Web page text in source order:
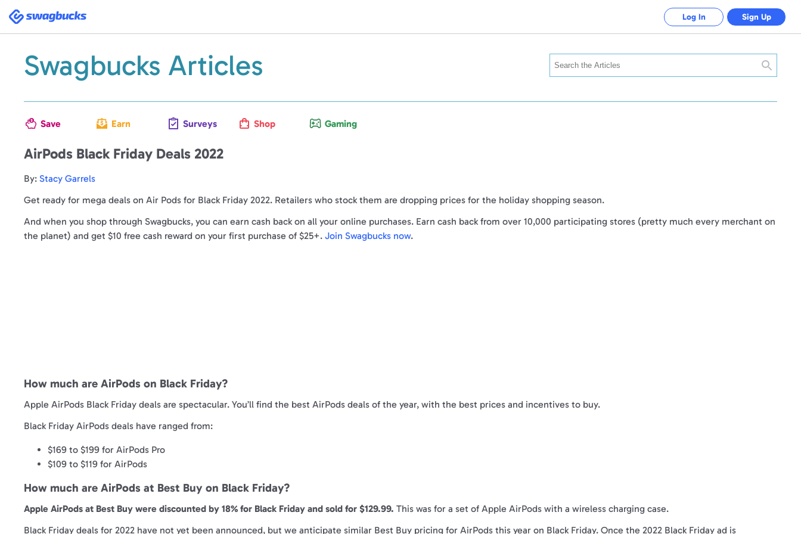
Swagbucks
Log In Sign Up
Swagbucks Articles Search
Save Earn Surveys Shop Gaming
AirPods Black Friday Deals 2022
By: Stacy Garrels
Get ready for mega deals on Air Pods for Black Friday 2022. Retailers who stock them are dropping prices for the holiday shopping season.
And when you shop through Swagbucks, you can earn cash back on all your online purchases. Earn cash back from over 10,000 participating stores (pretty much every merchant on
the planet) and get $10 free cash reward on your first purchase of $25+. Join Swagbucks now.
How much are AirPods on Black Friday?
Apple AirPods Black Friday deals are spectacular. You’ll find the best AirPods deals of the year, with the best prices and incentives to buy.
Black Friday AirPods deals have ranged from:
$169 to $199 for AirPods Pro
$109 to $119 for AirPods
How much are AirPods at Best Buy on Black Friday?
Apple AirPods at Best Buy were discounted by 18% for Black Friday and sold for $129.99. This was for a set of Apple AirPods with a wireless charging case.
Black Friday deals for 2022 have not yet been announced, but we anticipate similar Best Buy pricing for AirPods this year on Black Friday. Once the 2022 Black Friday ad is